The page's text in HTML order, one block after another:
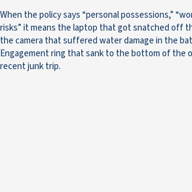
When the policy says “personal possessions,”
risks” it means the laptop that got snatched off
the camera that suffered water damage in the
Engagement ring that sank to the bottom of the
recent junk trip.